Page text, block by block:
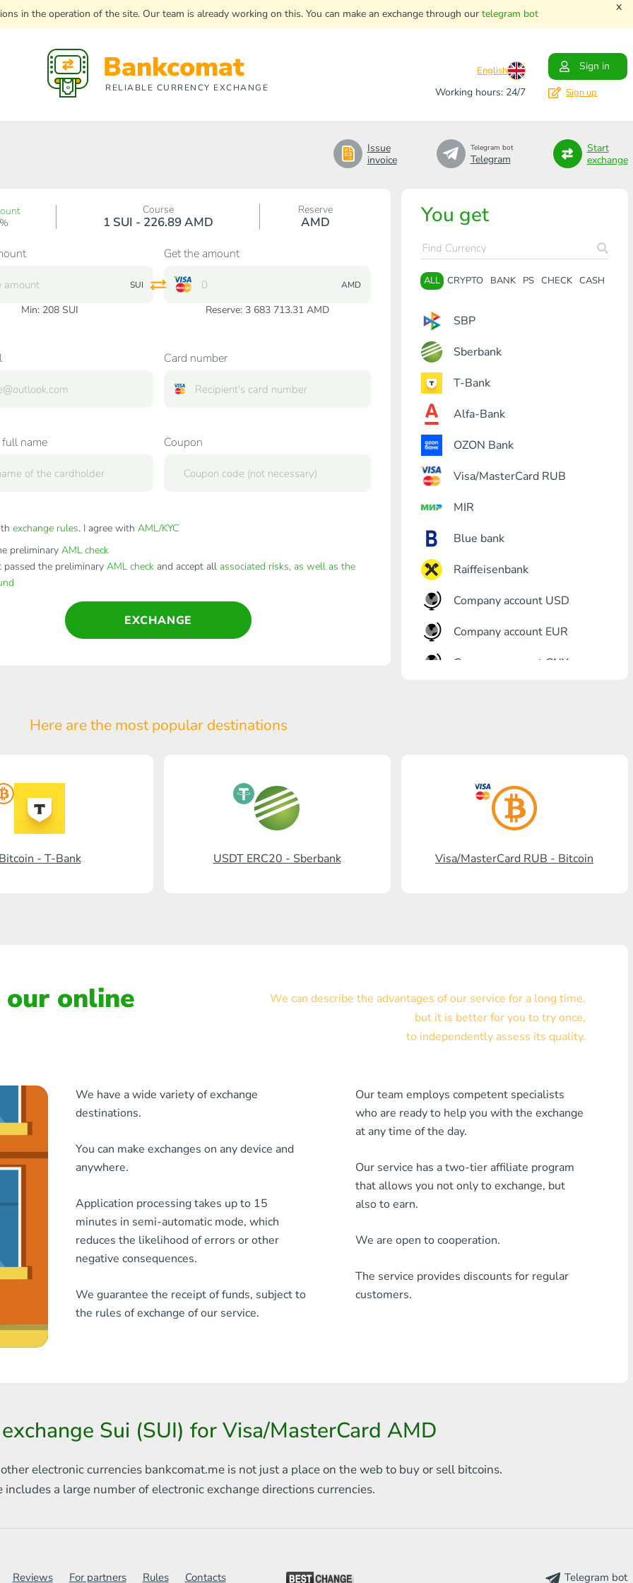
in the operation of the site. Our team is already working on this. You can make an exchange through our telegram bot x
Bankcomat
RELIABLE CURRENCY EXCHANGE
English
Sign in
Working hours: 24/7
Sign up
Issue
invoice
Telegram bot
Telegram
Start
exchange
You get
ALL CRYPTO BANK PS CHECK CASH
SBP
Sberbank
T-Bank
Alfa-Bank
OZON Bank
Visa/MasterCard RUB
MIR
Blue bank
Raiffeisenbank
Company account USD
Company account EUR
Company account CNY
Promsvyazbank
Russian Standard
Visa/MasterCard USD
Visa/MasterCard EUR
Any MDL Bank
Any AMD Bank
Any Bank KGS
Any Bank UZS
Any bank THB
Litecoin
Ripple
Course
1 SUI - 226.89 AMD
Reserve
AMD
SUI
Min: 208SUI
Get the amount
AMD
Reserve: 3 683 713.31 AMD
Card number
full name Coupon
exchange rules. I agree with AML/KYC
preliminary AML check
the preliminary AML checkand accept all associated risks, as well as the
EXCHANGE
Here are the most populardestinations
Bitcoin - T-Bank USDT ERC20 - Sberbank Visa/MasterCard RUB - Bitcoin
our online
We can describe the advantages of our service for a long time,
but it is better for you to try once,
to independently assess its quality.
We have a wide variety of exchange
destinations.
You can make exchanges on any device and
anywhere.
Application processing takes up to 15
minutes in semi-automatic mode, which
reduces the likelihood of errors or other
negative consequences.
We guarantee the receipt of funds, subject to
the rules of exchange of our service.
Our team employs competent specialists
who are ready to help you with the exchange
at any time of the day.
Our service has a two-tier affiliate program
that allows you not only to exchange, but
also to earn.
We are open to cooperation.
The service provides discounts for regular
customers.
Sui (SUI) for Visa/MasterCard AMD
electronic currencies bankcomat.me is not just a place on the web to buy or sell bitcoins.
includes a large number of electronic exchange directionscurrencies.
Telegram bot
Reviews For partners Rules Contacts